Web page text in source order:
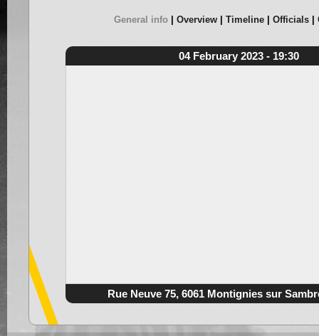
General info Overview Timeline Officials
04 February 2023 - 19:30
Rue Neuve 75, 6061 Montignies sur